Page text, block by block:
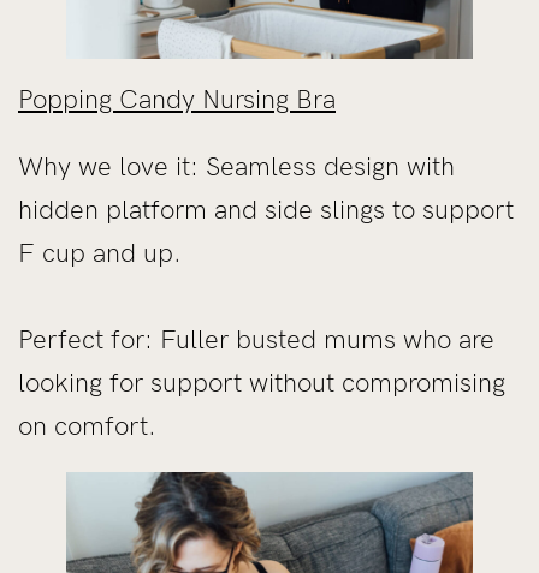
Popping Candy Nursing Bra
Why we love it: Seamless design with
hidden platform and side slings to support
F cup and up.
Perfect for: Fuller busted mums who are
looking for support without compromising
on comfort.